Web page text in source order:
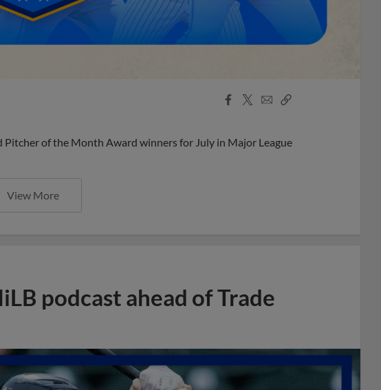
Facebook
X
EmailCopy
Pitcher of the Month Award winners for July in Major League
View More
podcast ahead of Trade